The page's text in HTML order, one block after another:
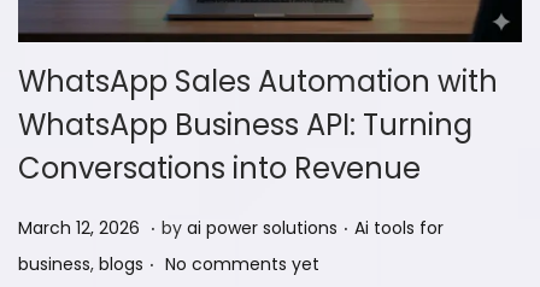
WhatsApp Sales Automation with
WhatsApp Business API: Turning
Conversations into Revenue
P
o
March 12, 2026 M
a
. by ai power solutions . P
Ai tools for
business, blogs . No comments yet